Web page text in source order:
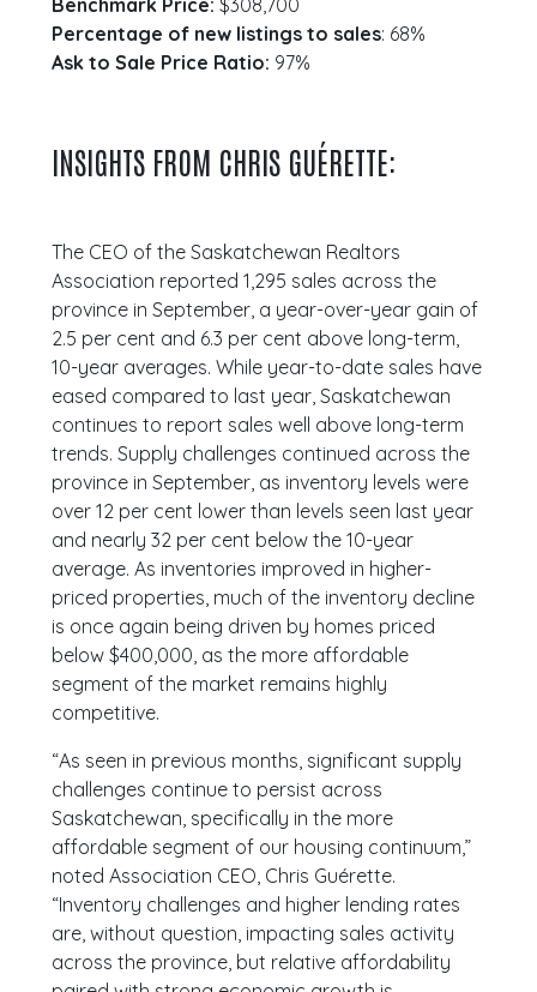
Benchmark Price: $308,700
Percentage of new listings to sales: 68%
Ask to Sale Price Ratio: 97%
INSIGHTS FROM CHRIS GUÉRETTE:
The CEO of the Saskatchewan Realtors
Association reported 1,295 sales across the
province in September, a year-over-year gain of
2.5 per cent and 6.3 per cent above long-term,
10-year averages. While year-to-date sales have
eased compared to last year, Saskatchewan
continues to report sales well above long-term
trends. Supply challenges continued across the
province in September, as inventory levels were
over 12 per cent lower than levels seen last year
and nearly 32 per cent below the 10-year
average. As inventories improved in higher-
priced properties, much of the inventory decline
is once again being driven by homes priced
below $400,000, as the more affordable
segment of the market remains highly
competitive.
“As seen in previous months, significant supply
challenges continue to persist across
Saskatchewan, specifically in the more
affordable segment of our housing continuum,”
noted Association CEO, Chris Guérette.
“Inventory challenges and higher lending rates
are, without question, impacting sales activity
across the province, but relative affordability